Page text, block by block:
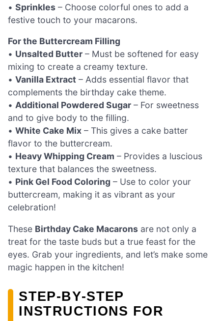
• Sprinkles – Choose colorful ones to add a
festive touch to your macarons.
For the Buttercream Filling
• Unsalted Butter – Must be softened for easy
mixing to create a creamy texture.
• Vanilla Extract – Adds essential flavor that
complements the birthday cake theme.
• Additional Powdered Sugar – For sweetness
and to give body to the filling.
• White Cake Mix – This gives a cake batter
flavor to the buttercream.
• Heavy Whipping Cream – Provides a luscious
texture that balances the sweetness.
• Pink Gel Food Coloring – Use to color your
buttercream, making it as vibrant as your
celebration!
These Birthday Cake Macarons are not only a
treat for the taste buds but a true feast for the
eyes. Grab your ingredients, and let’s make some
magic happen in the kitchen!
STEP‑BY‑STEP
INSTRUCTIONS FOR